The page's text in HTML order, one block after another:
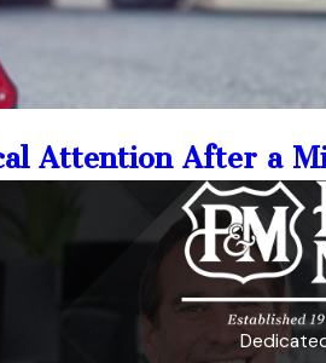
Attention After a